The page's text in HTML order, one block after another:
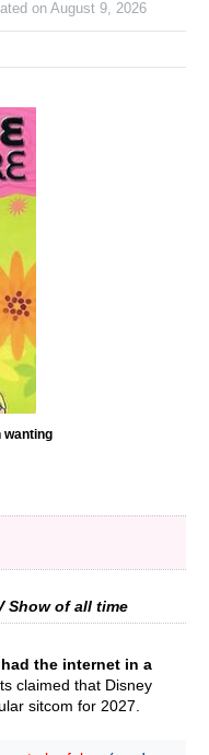
onAugust 9, 2026
wanting
Show of all time
the internet in a
claimed that Disney
sitcom for 2027.